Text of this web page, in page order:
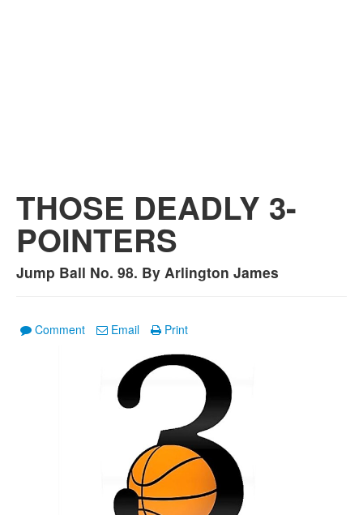
THOSE DEADLY 3-
POINTERS
Jump Ball No. 98. By Arlington James
Comment Email Print